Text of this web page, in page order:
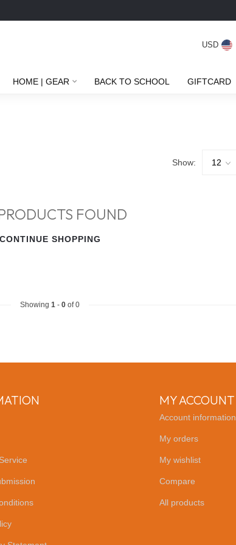
USD
HOME | GEAR BACK TO SCHOOL GIFTCARD
Show:
FOUND
CONTINUE SHOPPING
Showing 1 - 0 of 0
MY ACCOUNT
Account information
My orders
My wishlist
Compare
All products